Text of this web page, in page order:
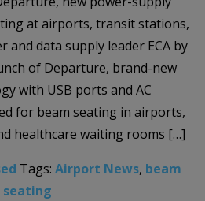
at airports, transit stations,
and data supply leader ECA by
of Departure, brand-new
with USB ports and AC
for beam seating in airports,
healthcare waiting rooms […]
Tags: Airport News, beam
seating